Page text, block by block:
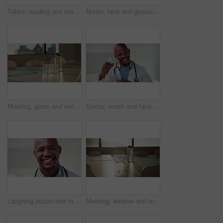
Tablet, reading and team with nurses in hospital for medical report, planning and surgery schedule. Healthcare, discussion and advice with people in clinic for research, digital records and feedback Nurse, face and glasses with black woman in hospital for medical intern, about us and smile. Healthcare trainee, happy and nursing with female person in clinic for wellness, physician and confidence
Meeting, glass and water on tablet in empty office for workshop, corporate and boardroom. Planning, conference and furniture with h2o drink on desk of interior room for seminar and workspace Doctor, mask and face of black man in hospital for virus protection, outbreak and virologist. Healthcare advisor, infectious disease expert and medical with person in clinic for ppe and about us
Laughing doctor and face with black man in hospital for healthcare advisor, about us and pride. Medical specialist, smile and wellness with male person in clinic for confidence, physician and joke Meeting, window and water on tablet in empty office for workshop, corporate and boardroom. Business, conference and furniture with h2o drink on desk of interior room for seminar and workspace